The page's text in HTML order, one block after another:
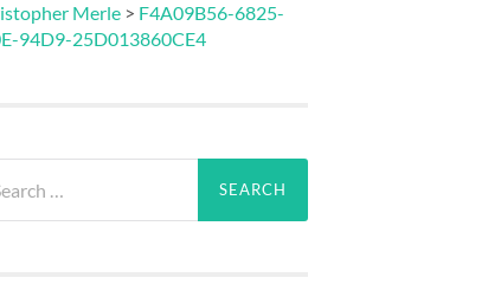
Merle > F4A09B56-6825-
94D9-25D013860CE4